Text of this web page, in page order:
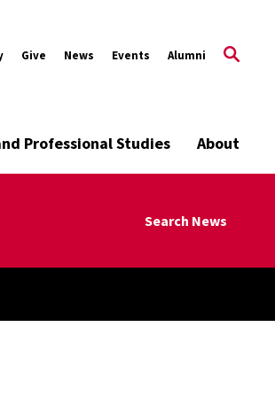
Give News Events Alumni
Professional Studies About
Search News